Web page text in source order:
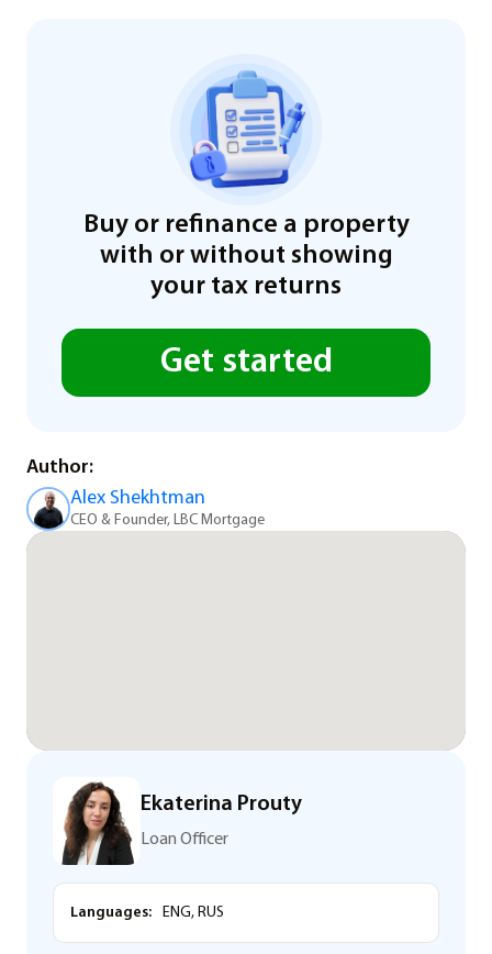
Buy or refinance a property
with or without showing
your tax returns
Get started
Author:
Alex Shekhtman
CEO & Founder, LBC Mortgage
Ekaterina Prouty
Loan Officer
Languages: ENG, RUS